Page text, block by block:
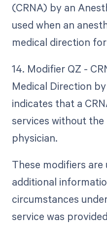
(CRNA) by an
used when an
medical direction
14. Modifier QZ -
Medical Direction
indicates that a
services without
physician.
These modifiers
additional
circumstances
service was